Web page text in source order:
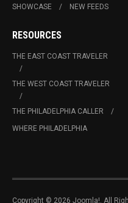
SHOWCASE
NEW FEEDS
RESOURCES
THE EAST COAST TRAVELER
THE WEST COAST TRAVELER
THE PHILADELPHIA CALLER
WHERE PHILADELPHIA
Copyright © 2026 Joomla!. All